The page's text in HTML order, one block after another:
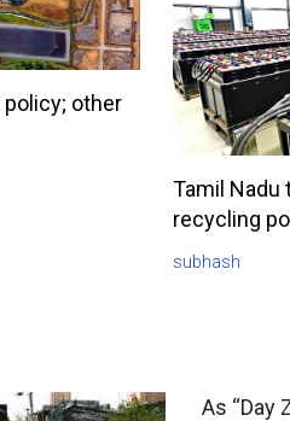
policy; other
Tamil Nadu
recycling
subhash
As “Day